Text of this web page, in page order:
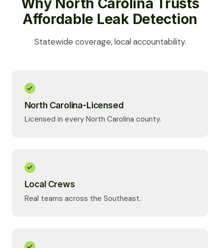
Why North Carolina Trusts
Affordable Leak Detection
Statewide coverage, local accountability.
North Carolina-Licensed
Licensed in every North Carolina county.
Local Crews
Real teams across the Southeast.